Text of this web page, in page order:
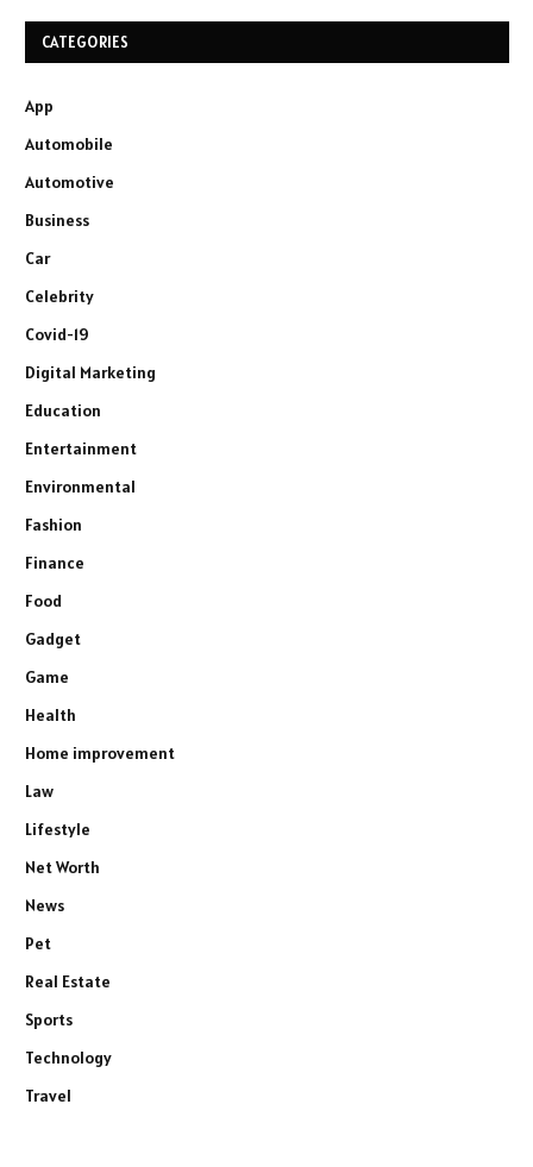
CATEGORIES
App
Automobile
Automotive
Business
Car
Celebrity
Covid-19
Digital Marketing
Education
Entertainment
Environmental
Fashion
Finance
Food
Gadget
Game
Health
Home improvement
Law
Lifestyle
Net Worth
News
Pet
Real Estate
Sports
Technology
Travel